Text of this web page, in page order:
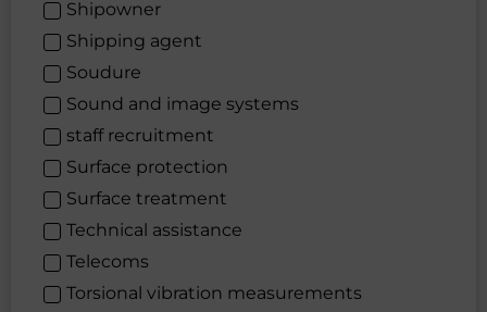
Shipowner
Shipping agent
Soudure
Sound and image systems
staff recruitment
Surface protection
Surface treatment
Technical assistance
Telecoms
Torsional vibration measurements